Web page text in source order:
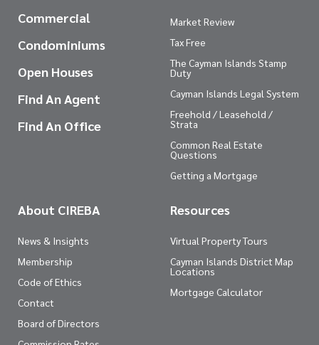
Commercial
Condominiums
Open Houses
Find An Agent
Find An Office
Market Review
Tax Free
The Cayman Islands Stamp
Duty
Cayman Islands Legal System
Freehold / Leasehold /
Strata
Common Real Estate
Questions
Getting a Mortgage
About CIREBA
News & Insights
Membership
Code of Ethics
Contact
Board of Directors
Resources
Virtual Property Tours
Cayman Islands District Map
Locations
Mortgage Calculator